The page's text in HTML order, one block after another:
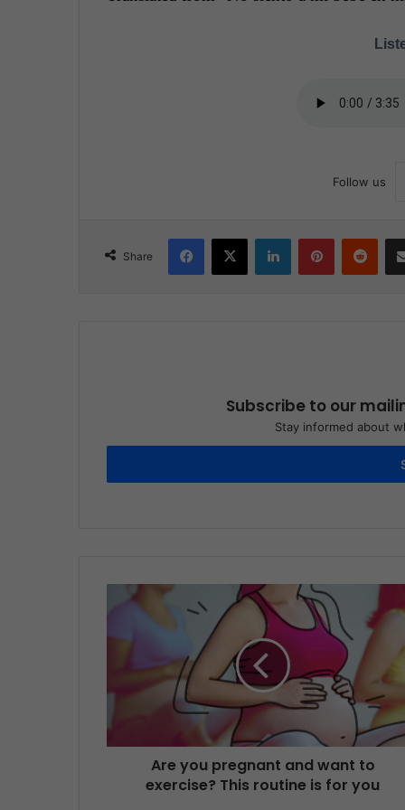
Follow us
Share
Subscribe to our
Stay informed about
Are you pregnant and want to
exercise? This routine is for you